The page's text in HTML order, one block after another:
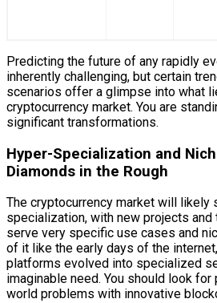
Predicting the future of any rapidly
inherently challenging, but certain
scenarios offer a glimpse into what
cryptocurrency market. You are
significant transformations.
Hyper-Specialization and
Diamonds in the Rough
The cryptocurrency market will likely
specialization, with new projects
serve very specific use cases and
of it like the early days of the
platforms evolved into specialized
imaginable need. You should look
world problems with innovative